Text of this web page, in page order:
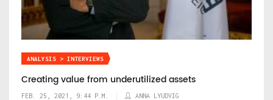
ANALYSIS > INTERVIEWS
Creating value from underutilized assets
FEB. 25, 2021, 9:44 P.M. ANNA LYUDVIG